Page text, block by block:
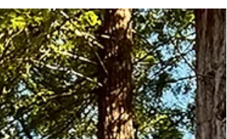
September 21st at Shoreline Amphitheater,
covering The Who's farewell show . Standing a
couple feet in front of Roger and Pete for the
show will be one of the fondest memories of my
life. This photo, much to my surprise, was
by Kaari, a Live Nation employee at the Shorelin